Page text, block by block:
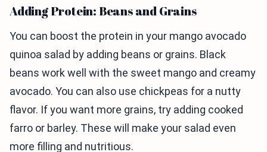
Adding Protein: Beans and Grains
You can boost the protein in your mango avocado
quinoa salad by adding beans or grains. Black
beans work well with the sweet mango and creamy
avocado. You can also use chickpeas for a nutty
flavor. If you want more grains, try adding cooked
farro or barley. These will make your salad even
more filling and nutritious.